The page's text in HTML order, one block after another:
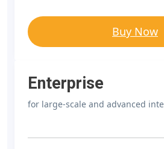
Buy Now
Enterprise
for large-scale and advanced